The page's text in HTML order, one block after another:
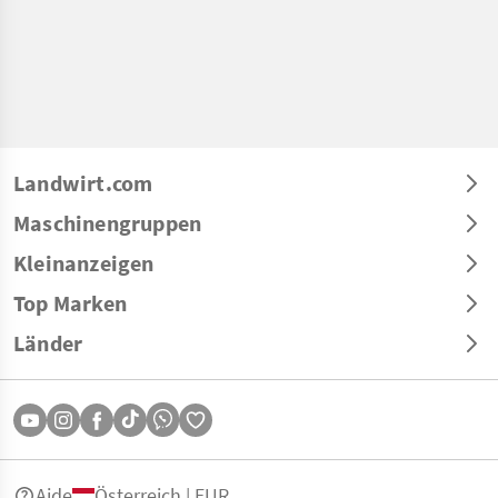
Landwirt.com
Maschinengruppen
Kleinanzeigen
Top Marken
Länder